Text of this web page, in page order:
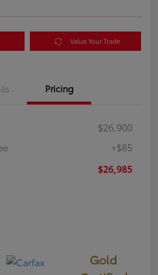
Value Your Trade
Pricing
$26,900
+$85
$26,985
Gold